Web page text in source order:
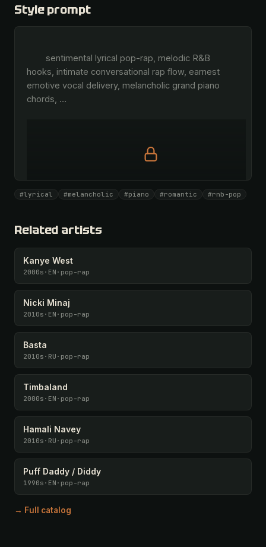
Style prompt
hooks, intimate conversational rap flow, earnest
emotive vocal delivery, melancholic grand piano
chords, …
Full prompt is members-only
All 1075 artists + 🧪 Lab + 50 𝄞 monthly
Unlock · $26.87
#lyrical #melancholic #piano #romantic #rnb-pop
Related artists
Kanye West
2000s · EN · pop-rap
Nicki Minaj
2010s · EN · pop-rap
Basta
2010s · RU · pop-rap
Timbaland
2000s · EN · pop-rap
Hamali Navey
2010s · RU · pop-rap
Puff Daddy / Diddy
1990s · EN · pop-rap
→ Full catalog